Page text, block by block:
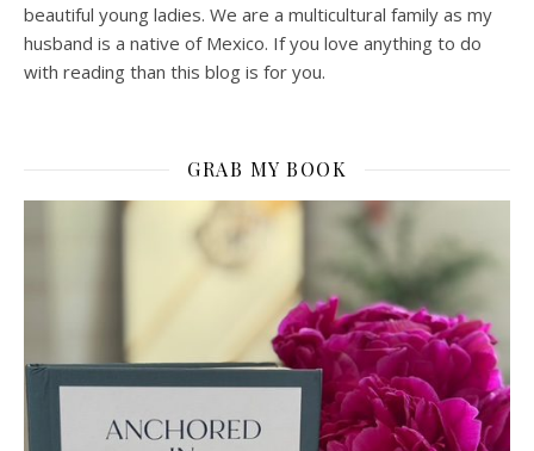
beautiful young ladies. We are a multicultural family as my
husband is a native of Mexico. If you love anything to do
with reading than this blog is for you.
GRAB MY BOOK